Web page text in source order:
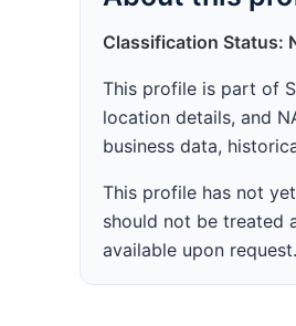
Classification Status:
This profile is part of
location details, and
business data,
This profile has not
should not be treated
available upon request.